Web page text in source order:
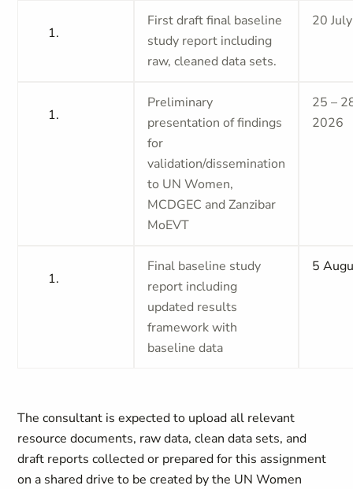
First draft final baseline
study report including
raw, cleaned data sets.
20
Preliminary
presentation of findings
for
validation/dissemination
to UN Women,
MCDGEC and Zanzibar
MoEVT
25 –
2026
Final baseline study
report including
updated results
framework with
baseline data
5
The consultant is expected to upload all relevant
resource documents, raw data, clean data sets, and
draft reports collected or prepared for this assignment
on a shared drive to be created by the UN Women